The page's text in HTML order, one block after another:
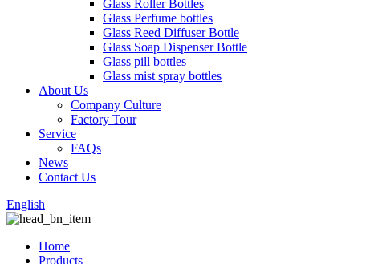
Glass Roller Bottles
Glass Perfume bottles
Glass Reed Diffuser Bottle
Glass Soap Dispenser Bottle
Glass pill bottles
Glass mist spray bottles
About Us
Company Culture
Factory Tour
Service
FAQs
News
Contact Us
English
Home
Products